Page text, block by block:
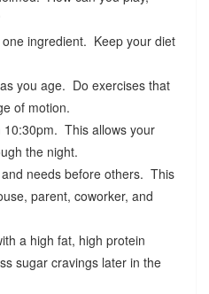
ingredient. Keep your diet
you age. Do exercises that
of motion.
This allows your
the night.
needs before others. This
parent, coworker, and
a high fat, high protein
sugar cravings later in the